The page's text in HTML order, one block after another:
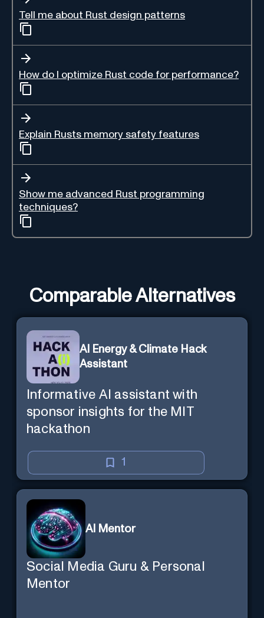
Tell me about Rust design patterns
How do I optimize Rust code for performance?
Explain Rusts memory safety features
Show me advanced Rust programming
techniques?
Comparable Alternatives
AI Energy & Climate Hack
Assistant
Informative AI assistant with
sponsor insights for the MIT
hackathon
1
AI Mentor
Social Media Guru & Personal
Mentor